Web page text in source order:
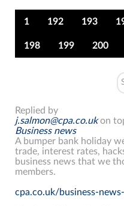
1 192 193
198 199 200
Replied by
j.salmon@cpa.co.ukon
Business news
A bumper bank holiday
trade, interest rates,
business news that we
members.
cpa.co.uk/business-